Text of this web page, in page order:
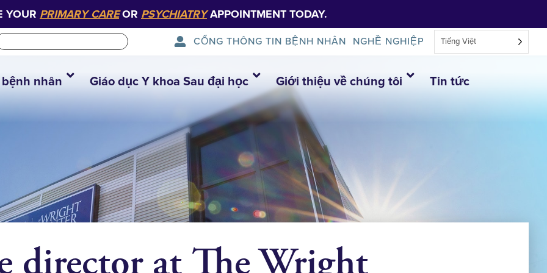
YOUR PRIMARY CAREOR PSYCHIATRYAPPOINTMENT TODAY.
CỔNG THÔNG TIN BỆNH NHÂN NGHỀ NGHIỆP Tiếng Việt
nhân Giáo dục Y khoa Sau đại học Giới thiệu về chúng tôi Tin tức